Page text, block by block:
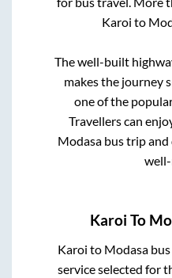
Karoi to
The well-built
makes the journey
one of the
Travellers can
Modasabus trip and
Karoi To
Karoi to Modasa
service selected for